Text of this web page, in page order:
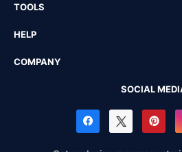
TOOLS
HELP
COMPANY
SOCIAL